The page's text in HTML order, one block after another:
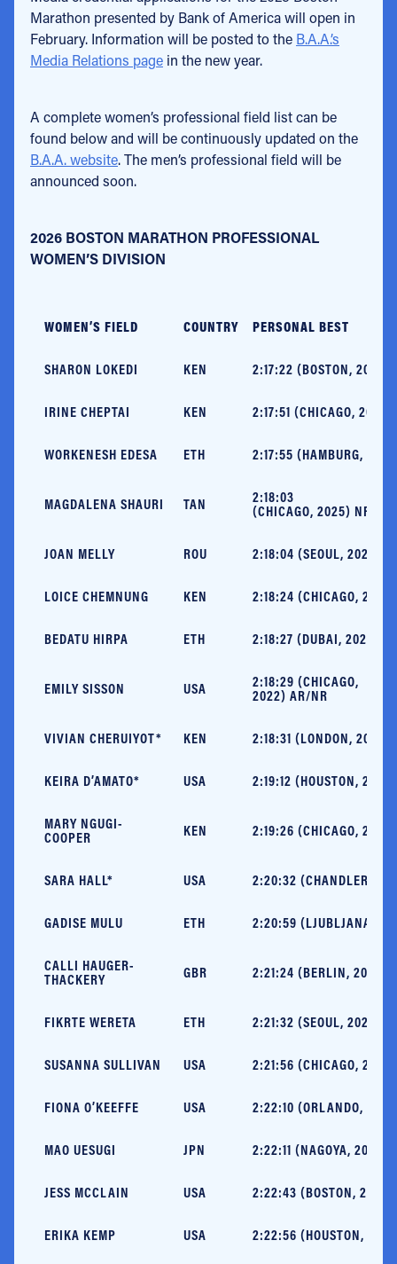
Marathon presented by Bank of America will open in
February. Information will be posted to the B.A.A.’s
Media Relations page in the new year.
A complete women’s professional field list can be
found below and will be continuously updated on the
B.A.A. website. The men’s professional field will be
announced soon.
2026 BOSTON MARATHON PROFESSIONAL
WOMEN’S DIVISION
WOMEN’S FIELD COUNTRY PERSONAL BEST
SHARON LOKEDI KEN 2:17:22 (BOSTON, 2025)
IRINE CHEPTAI KEN 2:17:51 (CHICAGO, 2024)
WORKENESH EDESA ETH 2:17:55 (HAMBURG,
MAGDALENA SHAURI TAN
2:18:03
(CHICAGO, 2025) NR
JOAN MELLY ROU 2:18:04 (SEOUL, 2022)
LOICE CHEMNUNG KEN 2:18:24 (CHICAGO, 2025)
BEDATU HIRPA ETH 2:18:27 (DUBAI, 2025)
EMILY SISSON USA
2:18:29 (CHICAGO,
2022) AR/NR
VIVIAN CHERUIYOT* KEN 2:18:31 (LONDON, 2018)
KEIRA D’AMATO* USA 2:19:12 (HOUSTON, 2022)
MARY NGUGI-
COOPER
KEN 2:19:26 (CHICAGO, 2025)
SARA HALL* USA 2:20:32 (CHANDLER,
GADISE MULU ETH 2:20:59 (LJUBLJANA,
CALLI HAUGER-
THACKERY
GBR 2:21:24 (BERLIN, 2024)
FIKRTE WERETA ETH 2:21:32 (SEOUL, 2024)
SUSANNA SULLIVAN USA 2:21:56 (CHICAGO, 2024)
FIONA O’KEEFFE USA 2:22:10 (ORLANDO,
MAO UESUGI JPN 2:22:11 (NAGOYA, 2025)
JESS MCCLAIN USA 2:22:43 (BOSTON, 2025)
ERIKA KEMP USA 2:22:56 (HOUSTON,